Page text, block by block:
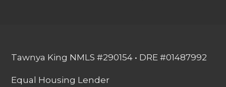
Tawnya King NMLS #290154 • DRE #01487992
Equal Housing Lender